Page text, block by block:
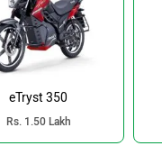
eTryst 350
Rs. 1.50 Lakh